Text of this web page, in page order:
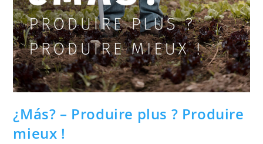
¿Más? – Produire plus ? Produire
mieux !